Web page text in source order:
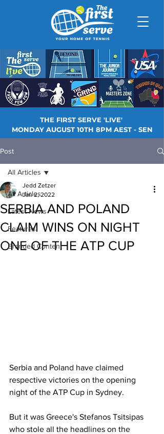
THE FIRST SERVE 'LIVE'
MONDAY AUGUST 10TH 8PM AEST - SEN
Post
All Articles
Latest News
Features
Branded Content
All Articles
SERBIA AND POLAND
CLAIM WINS ON NIGHT
ONE OF THE ATP CUP
Jedd Zetzer
Jan 2, 2022
Serbia and Poland have claimed
respective victories on the opening
night of the ATP Cup in Sydney.
But it was Greece's Stefanos Tsitsipas
who stole all the headlines on the